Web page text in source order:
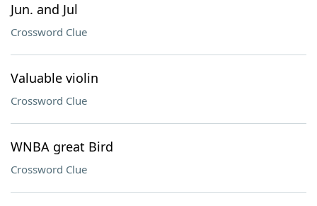
Jun. and Jul
Crossword Clue
Valuable violin
Crossword Clue
WNBA great Bird
Crossword Clue